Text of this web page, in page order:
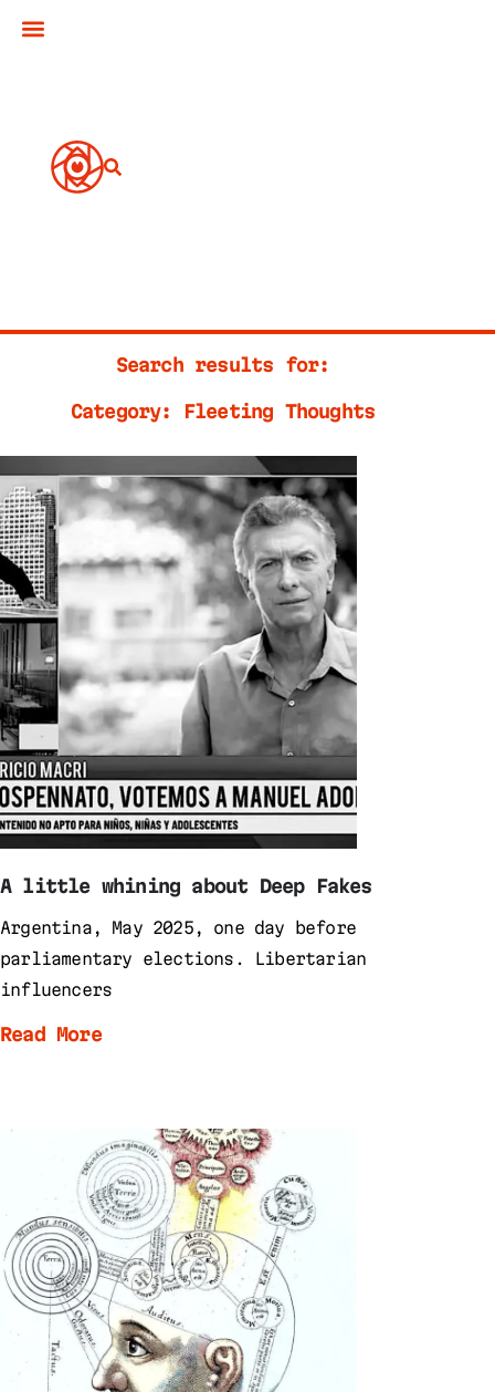
Search results for:
Category: Fleeting Thoughts
A little whining about Deep Fakes
Argentina, May 2025, one day before
parliamentary elections. Libertarian
influencers
Read More